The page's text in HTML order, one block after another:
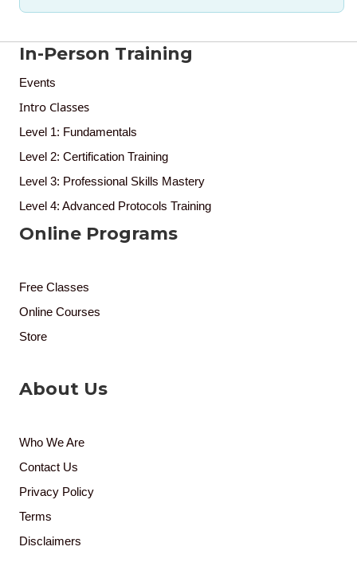
In-Person Training
Events
Intro Classes
Level 1: Fundamentals
Level 2: Certification Training
Level 3: Professional Skills Mastery
Level 4: Advanced Protocols Training
Online Programs
Free Classes
Online Courses
Store
About Us
Who We Are
Contact Us
Privacy Policy
Terms
Disclaimers